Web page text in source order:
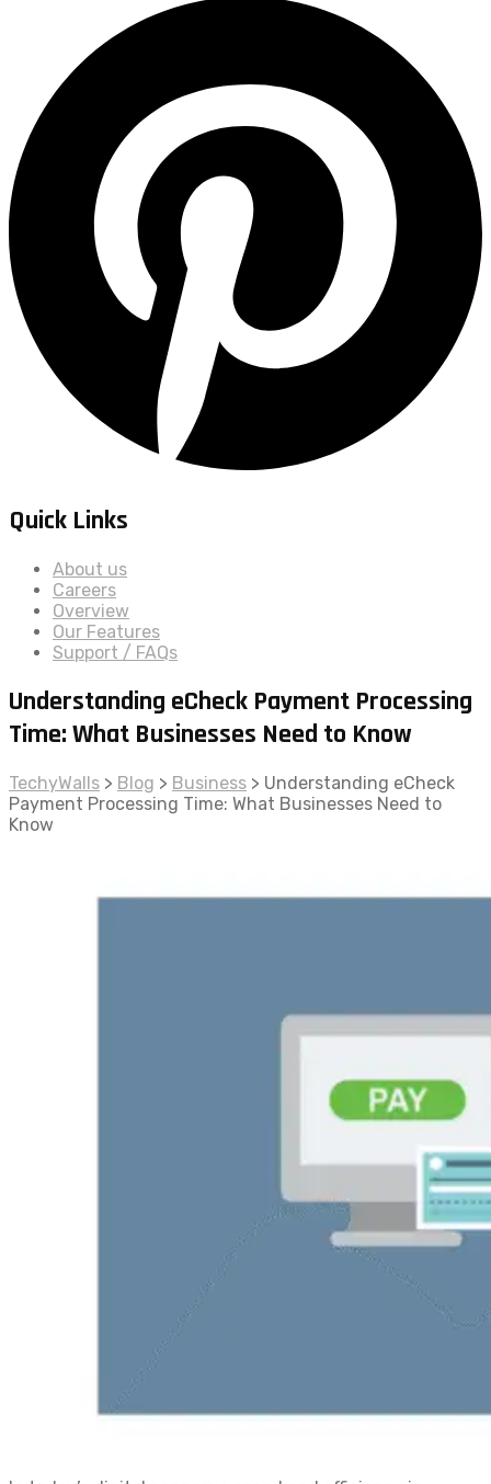
Quick Links
About us
Careers
Overview
Our Features
Support / FAQs
Understanding eCheck Payment Processing
Time: What Businesses Need to Know
TechyWalls > Blog > Business > Understanding eCheck
Payment Processing Time: What Businesses Need to
Know